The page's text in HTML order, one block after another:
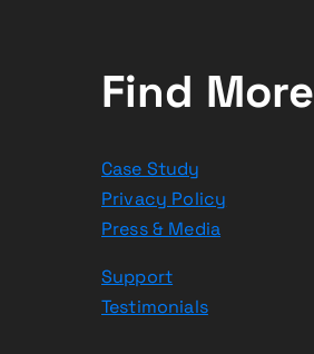
Find More
Case Study
Privacy Policy
Press & Media
Support
Testimonials